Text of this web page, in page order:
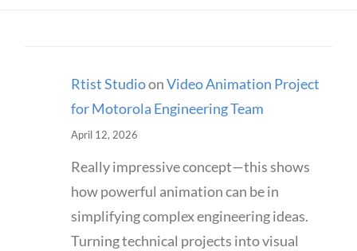
Rtist StudioonVideo Animation Project
for Motorola Engineering Team
April 12, 2026
Really impressive concept—this shows
how powerful animation can be in
simplifying complex engineering ideas.
Turning technical projects into visual